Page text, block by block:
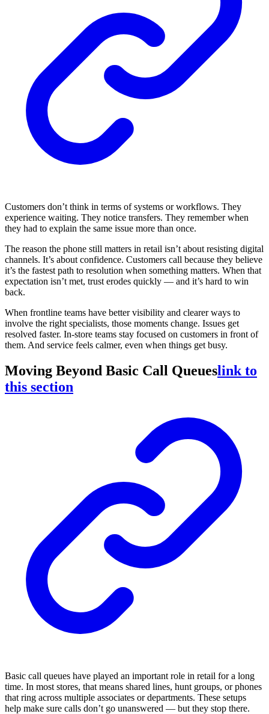
Customers don’t think in terms of systems or workflows. They
experience waiting. They notice transfers. They remember when
they had to explain the same issue more than once.
The reason the phone still matters in retail isn’t about resisting digital
channels. It’s about confidence. Customers call because they believe
it’s the fastest path to resolution when something matters. When that
expectation isn’t met, trust erodes quickly — and it’s hard to win
back.
When frontline teams have better visibility and clearer ways to
involve the right specialists, those moments change. Issues get
resolved faster. In-store teams stay focused on customers in front of
them. And service feels calmer, even when things get busy.
Moving Beyond Basic Call Queueslink to
this section
Basic call queues have played an important role in retail for a long
time. In most stores, that means shared lines, hunt groups, or phones
that ring across multiple associates or departments. These setups
help make sure calls don’t go unanswered — but they stop there.